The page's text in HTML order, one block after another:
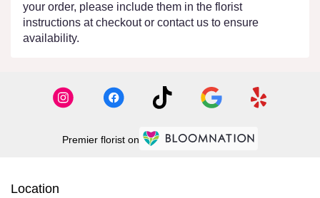
your order, please include them in the florist
instructions at checkout or contact us to ensure
availability.
Premier florist on
Location